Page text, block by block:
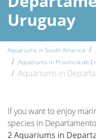
Uruguay
Aquariums in South America
Aquariums in Provincia de
Aquariums in
If you want to enjoy
species in
2 Aquariums in